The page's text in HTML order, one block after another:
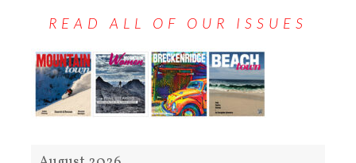
READ ALL OF OUR ISSUES